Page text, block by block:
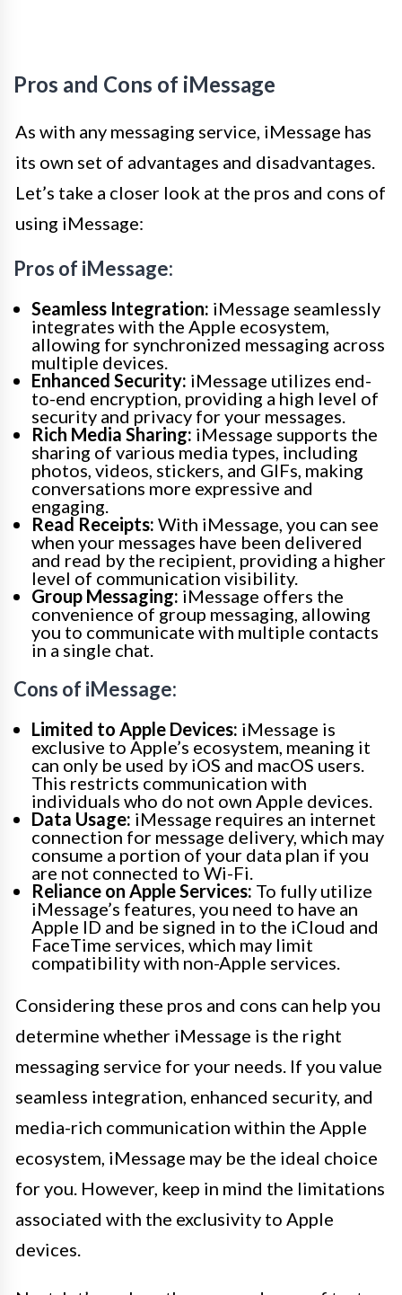
Pros and Cons of iMessage
As with any messaging service, iMessage has
its own set of advantages and disadvantages.
Let’s take a closer look at the pros and cons of
using iMessage:
Pros of iMessage:
Seamless Integration: iMessage seamlessly
integrates with the Apple ecosystem,
allowing for synchronized messaging across
multiple devices.
Enhanced Security: iMessage utilizes end-
to-end encryption, providing a high level of
security and privacy for your messages.
Rich Media Sharing: iMessage supports the
sharing of various media types, including
photos, videos, stickers, and GIFs, making
conversations more expressive and
engaging.
Read Receipts: With iMessage, you can see
when your messages have been delivered
and read by the recipient, providing a higher
level of communication visibility.
Group Messaging: iMessage offers the
convenience of group messaging, allowing
you to communicate with multiple contacts
in a single chat.
Cons of iMessage:
Limited to Apple Devices: iMessage is
exclusive to Apple’s ecosystem, meaning it
can only be used by iOS and macOS users.
This restricts communication with
individuals who do not own Apple devices.
Data Usage: iMessage requires an internet
connection for message delivery, which may
consume a portion of your data plan if you
are not connected to Wi-Fi.
Reliance on Apple Services: To fully utilize
iMessage’s features, you need to have an
Apple ID and be signed in to the iCloud and
FaceTime services, which may limit
compatibility with non-Apple services.
Considering these pros and cons can help you
determine whether iMessage is the right
messaging service for your needs. If you value
seamless integration, enhanced security, and
media-rich communication within the Apple
ecosystem, iMessage may be the ideal choice
for you. However, keep in mind the limitations
associated with the exclusivity to Apple
devices.